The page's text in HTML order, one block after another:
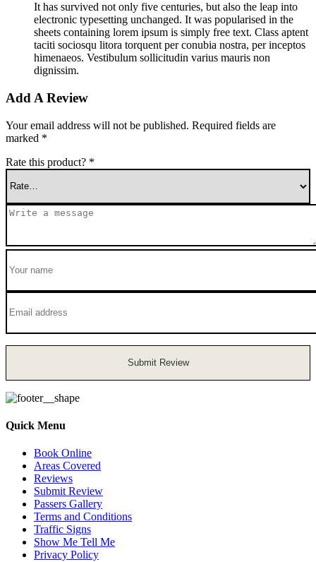
It has survived not only five centuries, but also the leap into
electronic typesetting unchanged. It was popularised in the
sheets containing lorem ipsum is simply free text. Class aptent
taciti sociosqu litora torquent per conubia nostra, per inceptos
himenaeos. Vestibulum sollicitudin varius mauris non
dignissim.
Add A Review
Your email address will not be published. Required fields are
marked *
Rate this product? *
Submit Review
Quick Menu
Book Online
Areas Covered
Reviews
Submit Review
Passers Gallery
Terms and Conditions
Traffic Signs
Show Me Tell Me
Privacy Policy